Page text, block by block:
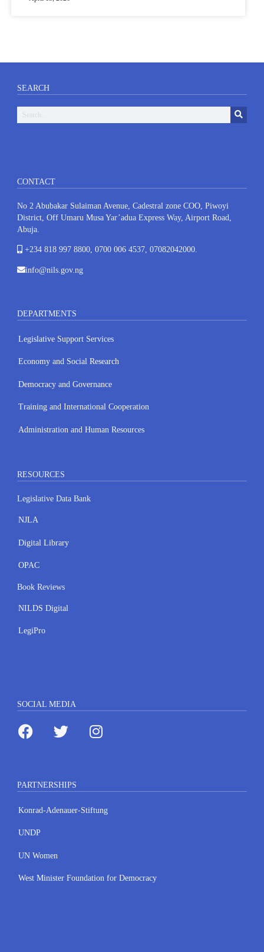
SEARCH
CONTACT
No 2 Abubakar Sulaiman Avenue, Cadestral zone COO, Piwoyi
District, Off Umaru Musa Yar’adua Express Way, Airport Road,
Abuja.
+234 818 997 8800, 0700 006 4537, 07082042000.
info@nils.gov.ng
DEPARTMENTS
Legislative Support Services
Economy and Social Research
Democracy and Governance
Training and International Cooperation
Administration and Human Resources
RESOURCES
Legislative Data Bank
NJLA
Digital Library
OPAC
Book Reviews
NILDS Digital
LegiPro
SOCIAL MEDIA
PARTNERSHIPS
Konrad-Adenauer-Stiftung
UNDP
UN Women
West Minister Foundation for Democracy